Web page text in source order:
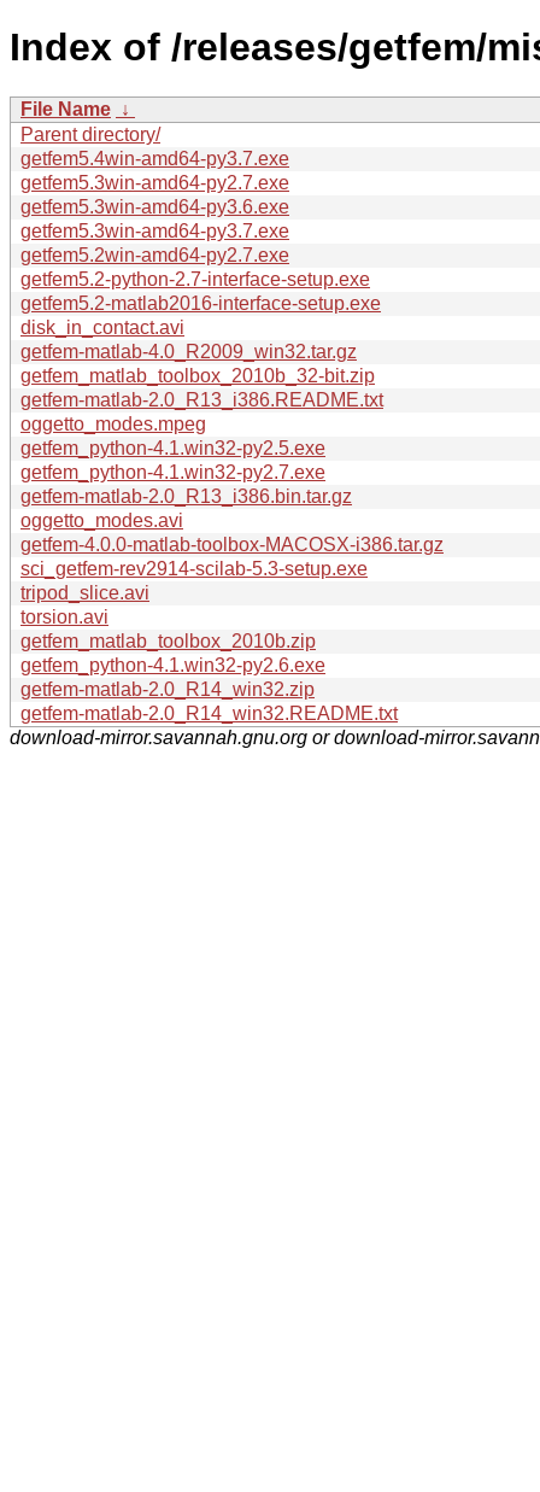
Index of /releases/getfem/
File Name ↓
Parent directory/
getfem5.4win-amd64-py3.7.exe
getfem5.3win-amd64-py2.7.exe
getfem5.3win-amd64-py3.6.exe
getfem5.3win-amd64-py3.7.exe
getfem5.2win-amd64-py2.7.exe
getfem5.2-python-2.7-interface-setup.exe
getfem5.2-matlab2016-interface-setup.exe
disk_in_contact.avi
getfem-matlab-4.0_R2009_win32.tar.gz
getfem_matlab_toolbox_2010b_32-bit.zip
getfem-matlab-2.0_R13_i386.README.txt
oggetto_modes.mpeg
getfem_python-4.1.win32-py2.5.exe
getfem_python-4.1.win32-py2.7.exe
getfem-matlab-2.0_R13_i386.bin.tar.gz
oggetto_modes.avi
getfem-4.0.0-matlab-toolbox-MACOSX-i386.tar.gz
sci_getfem-rev2914-scilab-5.3-setup.exe
tripod_slice.avi
torsion.avi
getfem_matlab_toolbox_2010b.zip
getfem_python-4.1.win32-py2.6.exe
getfem-matlab-2.0_R14_win32.zip
getfem-matlab-2.0_R14_win32.README.txt
download-mirror.savannah.gnu.org or download-